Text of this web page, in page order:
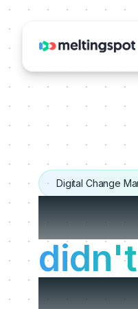
Digital Change
Your
at